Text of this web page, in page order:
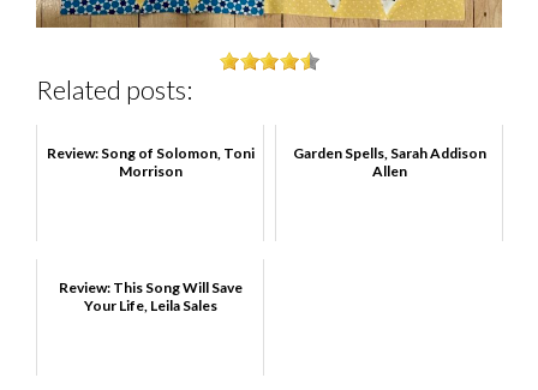
Related posts:
Review: Song of Solomon, Toni
Morrison
Garden Spells, Sarah Addison
Allen
Review: This Song Will Save
Your Life, Leila Sales